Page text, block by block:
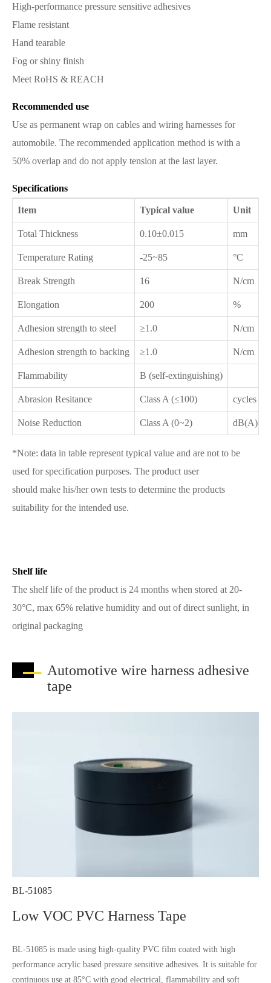
High-performance pressure sensitive adhesives
Flame resistant
Hand tearable
Fog or shiny finish
Meet RoHS & REACH
Recommended use
Use as permanent wrap on cables and wiring harnesses for
automobile. The recommended application method is with a
50% overlap and do not apply tension at the last layer.
Specifications
Item Typical value Unit
Total Thickness 0.10±0.015 mm
Temperature Rating -25~85 °C
Break Strength 16 N/cm
Elongation 200 %
Adhesion strength to steel ≥1.0 N/cm
Adhesion strength to backing ≥1.0 N/cm
Flammability B (self-extinguishing)
Abrasion Resitance Class A (≤100) cycles
Noise Reduction Class A (0~2) dB(A)
*Note: data in table represent typical value and are not to be
used for specification purposes. The product user
should make his/her own tests to determine the products
suitability for the intended use.
Shelf life
The shelf life of the product is 24 months when stored at 20-
30°C, max 65% relative humidity and out of direct sunlight, in
original packaging
Automotive wire harness adhesive
tape
BL-51085
Low VOC PVC Harness Tape
BL-51085 is made using high-quality PVC film coated with high
performance acrylic based pressure sensitive adhesives. It is suitable for
continuous use at 85°C with good electrical, flammability and soft